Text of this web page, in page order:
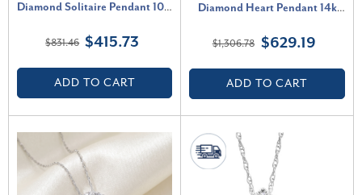
Diamond Solitaire Pendant 10K
VS)
$831.46 $415.73
ADD TO CART
Diamond Heart Pendant 14k
(G-H, VS)
$1,306.78 $629.19
ADD TO CART